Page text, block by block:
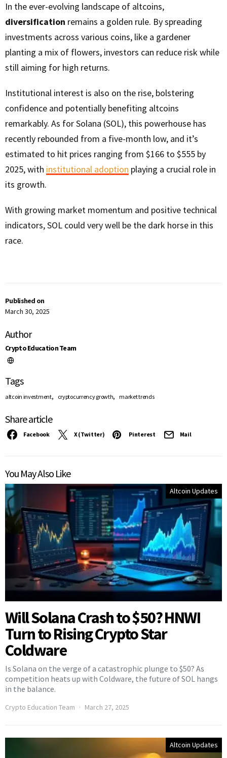
Published on
March 30, 2025
Author
Crypto Education Team
Tags
altcoin investment, cryptocurrency growth, market trends
Share article
Facebook X (Twitter) Pinterest Mail
In the ever-evolving landscape of altcoins,
diversification remains a golden rule. By spreading
investments across various coins, like a gardener
planting a mix of flowers, investors can reduce risk while
still aiming for high returns.
Institutional interest is also on the rise, bolstering
confidence and potentially benefiting altcoins
remarkably. As for Solana (SOL), this powerhouse has
recently rebounded from a five-month low, and it’s
estimated to hit prices ranging from $166 to $555 by
2025, with institutional adoption playing a crucial role in
its growth.
With growing market momentum and positive technical
indicators, SOL could very well be the dark horse in this
race.
You May Also Like
Altcoin Updates
Will Solana Crash to $50? HNWI
Turn to Rising Crypto Star
Coldware
Is Solana on the verge of a catastrophic plunge to $50? As
competition heats up with Coldware, the future of SOL hangs
in the balance.
Crypto Education Team March 27, 2025
Altcoin Updates